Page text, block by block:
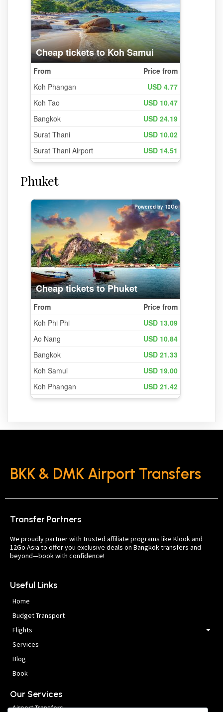
Phuket
BKK & DMK Airport Transfers
Transfer Partners
We proudly partner with trusted affiliate programs like Klook and
12Go Asia to offer you exclusive deals on Bangkok transfers and
beyond—book with confidence!
Useful Links
Home
Budget Transport
Flights
Services
Blog
Book
Our Services
Airport Transfers